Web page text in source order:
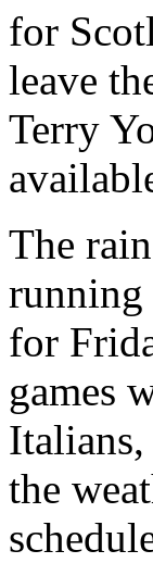
for
leave
Terry
The
for
games
Italians,
the